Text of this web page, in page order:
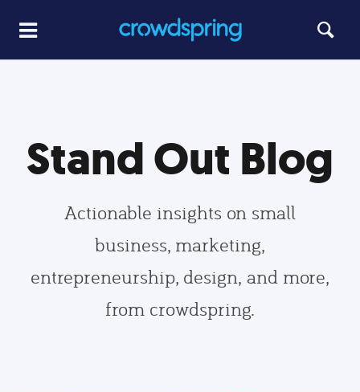
Stand Out Blog
Actionable insights on small
business, marketing,
entrepreneurship, design, and more,
from crowdspring.